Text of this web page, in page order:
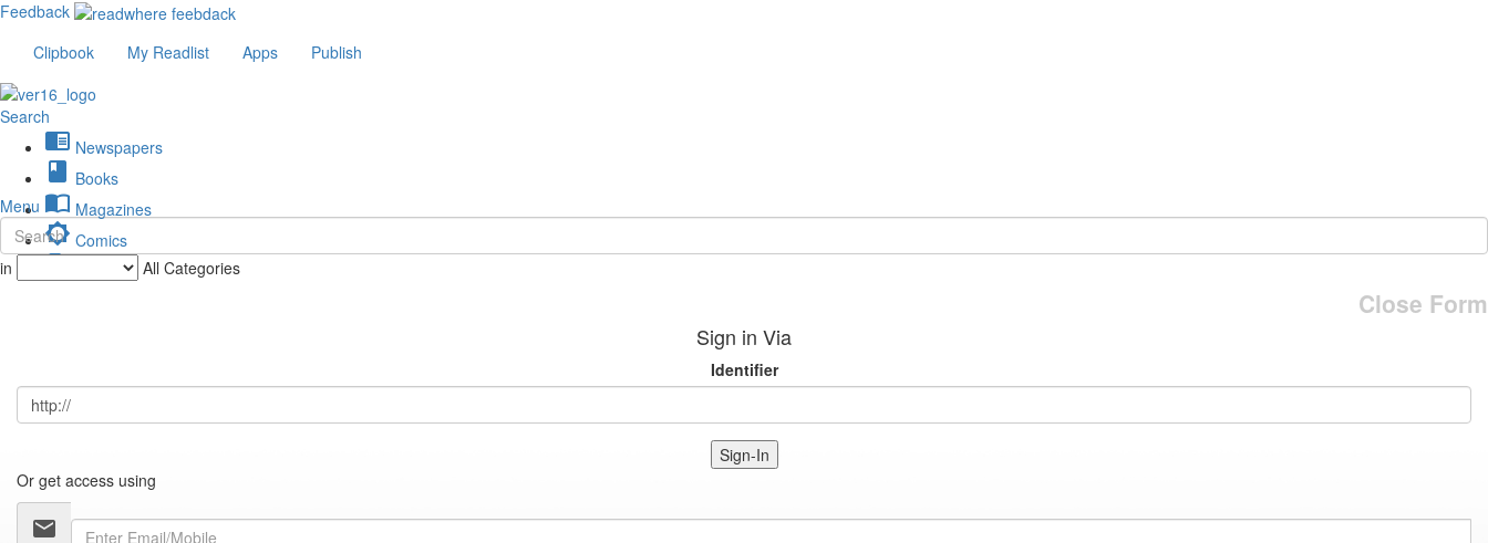
Feedback
Clipbook
My Readlist Apps Publish
Search
chrome_reader_mode Newspapers
book Books
import_contacts Magazines
brightness_low Comics
description Journals
Menu
in All Categories
Close Form
Sign in Via
Identifier
Sign-In
Or get access using
email